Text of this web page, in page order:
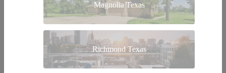
Magnolia Texas
Richmond Texas